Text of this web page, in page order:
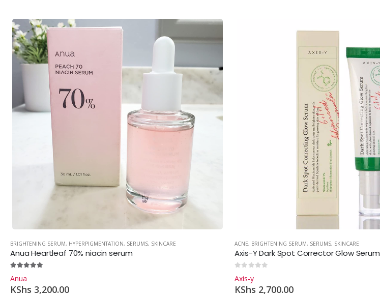
BRIGHTENING SERUM, HYPERPIGMENTATION, SERUMS, SKINCARE
Anua Heartleaf 70% niacin serum
Anua
KShs 3,200.00
ACNE, BRIGHTENING SERUM, SERUMS, SKINCARE
Axis-Y Dark Spot Corrector Glow Serum
Axis-y
KShs 2,700.00